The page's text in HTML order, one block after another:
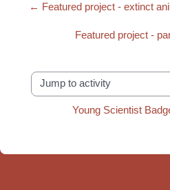
← Featured project - extinct
Featured project -
Jump to activity
Young Scientist